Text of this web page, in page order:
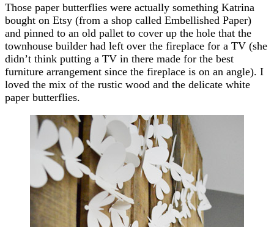
Those paper butterflies were actually something Katrina
bought on Etsy (from a shop called Embellished Paper)
and pinned to an old pallet to cover up the hole that the
townhouse builder had left over the fireplace for a TV (she
didn’t think putting a TV in there made for the best
furniture arrangement since the fireplace is on an angle). I
loved the mix of the rustic wood and the delicate white
paper butterflies.